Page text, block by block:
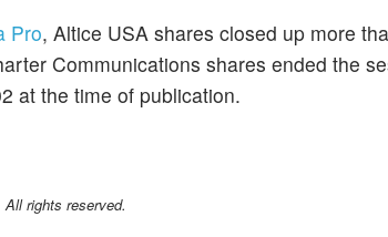
Pro, Altice USA shares closed up more
Communications shares ended the
at the time of publication.
rights reserved.